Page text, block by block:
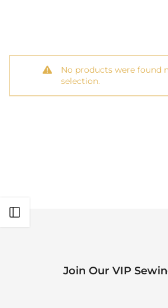
No products were found
selection.
Join Our VIP